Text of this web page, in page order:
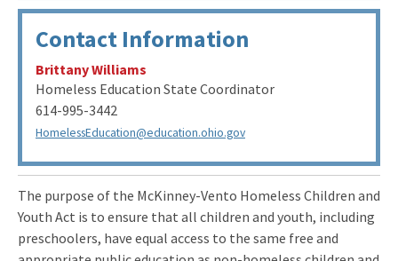
Contact Information
Brittany Williams
Homeless Education State Coordinator
614-995-3442
HomelessEducation@education.ohio.gov
The purpose of the McKinney-Vento Homeless Children and
Youth Act is to ensure that all children and youth, including
preschoolers, have equal access to the same free and